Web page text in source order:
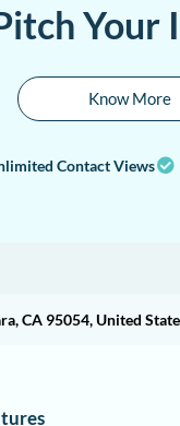
Your
Know More
Contact Views
CA 95054, United